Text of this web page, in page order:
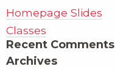
Homepage Slides
Classes
Recent Comments
Archives